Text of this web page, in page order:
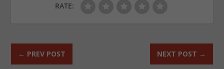
RATE:
← PREV POST NEXT POST →